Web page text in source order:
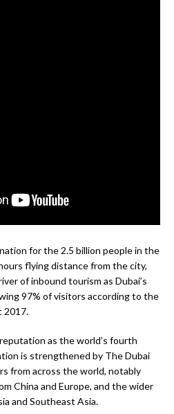
for the 2.5 billion people in the
flying distance from the city,
of inbound tourism as Dubai’s
97% of visitors according to the
2017.
as the world’s fourth
is strengthened by The Dubai
from across the world, notably
China and Europe, and the wider
and Southeast Asia.